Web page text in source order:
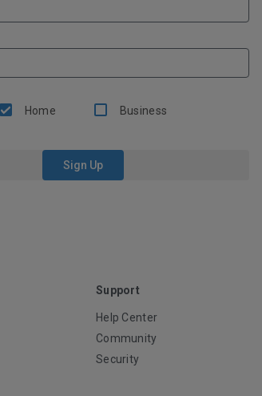
Home Business
Sign Up
Support
Help Center
Community
Security